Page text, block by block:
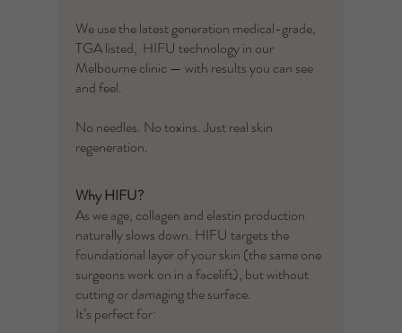
We use the latest generation medical-grade,
TGA listed, HIFU technology in our
Melbourne clinic — with results you can see
and feel.
No needles. No toxins. Just real skin
regeneration.
Why HIFU?
As we age, collagen and elastin production
naturally slows down. HIFU targets the
foundational layer of your skin (the same one
surgeons work on in a facelift), but without
cutting or damaging the surface.
It’s perfect for: